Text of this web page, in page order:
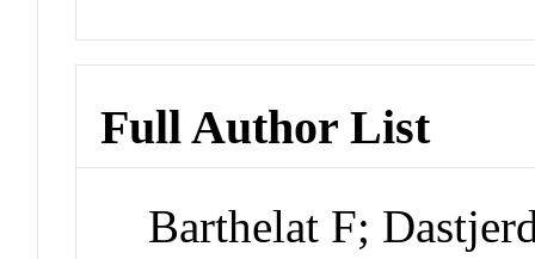
Full Author List
Barthelat F;